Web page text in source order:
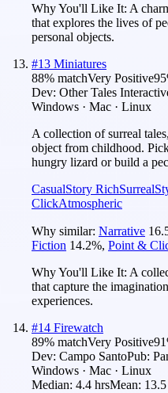
Why You'll Like It: A
that explores the lives of
personal objects.
#13 Miniatures
88% matchVery Positive95
Dev: Other Tales
Windows · Mac · Linux
A collection of surreal
object from childhood.
hungry lizard or build a
CasualStory RichSurreal
ClickAtmospheric
Why similar: Narrative
Fiction 14.2%, Point &
Why You'll Like It: A
that capture the
experiences.
#14 Firewatch
89% matchVery Positive91
Dev: Campo SantoPub:
Windows · Mac · Linux
Median: 4.4 hrsMean: